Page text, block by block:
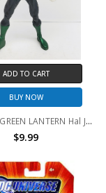
ADD TO CART
BUY NOW
DC Direct GREEN LANTERN Hal Jordan Action Figure (no package)
$9.99